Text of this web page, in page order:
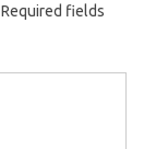
Required fields